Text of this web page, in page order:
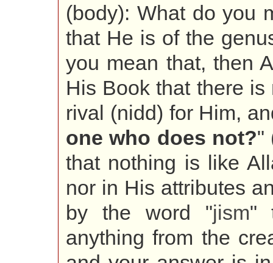
(body): What do you
that He is of the
you mean that, then
His Book that there
rival (nidd) for Him,
one who does not?"
that nothing is like
nor in His attributes
by the word "jism"
anything from the